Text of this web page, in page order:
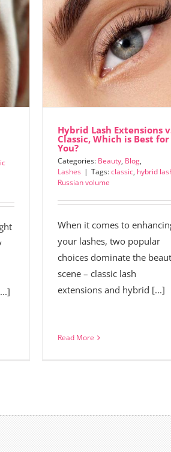
Hybrid Lash Extensions
Classic, Which is Best for
You?
Categories: Beauty, Blog,
Lashes | Tags:classic, hybrid
Russian volume
When it comes to
your lashes, two popular
choices dominate the
scene – classic lash
extensions and hybrid [...]
Read More